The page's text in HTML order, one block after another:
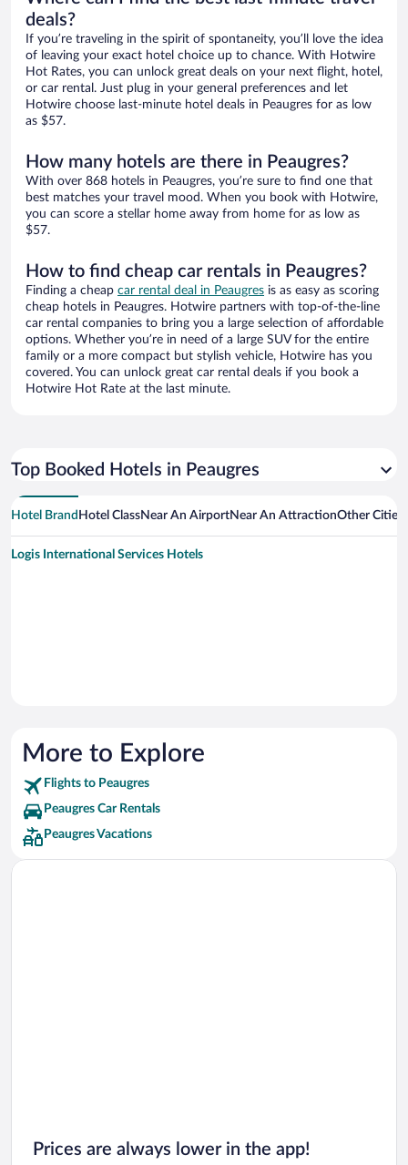
deals?
If you’re traveling in the spirit of spontaneity, you’ll love the idea
of leaving your exact hotel choice up to chance. With Hotwire
Hot Rates, you can unlock great deals on your next flight, hotel,
or car rental. Just plug in your general preferences and let
Hotwire choose last-minute hotel deals in Peaugres for as low
as $57.
How many hotels are there in Peaugres?
With over 868 hotels in Peaugres, you’re sure to find one that
best matches your travel mood. When you book with Hotwire,
you can score a stellar home away from home for as low as
$57.
How to find cheap car rentals in Peaugres?
Finding a cheap car rental deal in Peaugres is as easy as scoring
cheap hotels in Peaugres. Hotwire partners with top-of-the-line
car rental companies to bring you a large selection of affordable
options. Whether you’re in need of a large SUV for the entire
family or a more compact but stylish vehicle, Hotwire has you
covered. You can unlock great car rental deals if you book a
Hotwire Hot Rate at the last minute.
Top Booked Hotels in Peaugres
Hotel Brand Hotel ClassNear An AirportNear An AttractionOther Cities
Logis International Services Hotels
More to Explore
Flights to Peaugres
Peaugres Car Rentals
Peaugres Vacations
Prices are always lower in the app!